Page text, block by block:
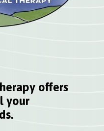
offers
your